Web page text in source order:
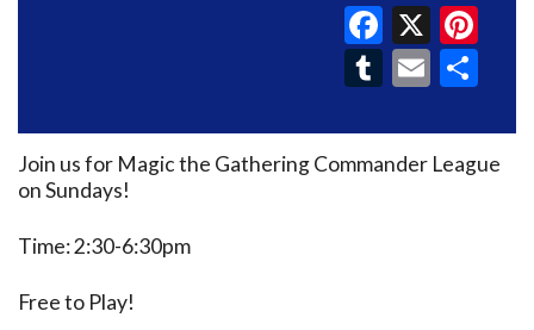
X
Tumblr
Email
Join us for Magic the Gathering Commander League
on Sundays!
Time: 2:30-6:30pm
Free to Play!